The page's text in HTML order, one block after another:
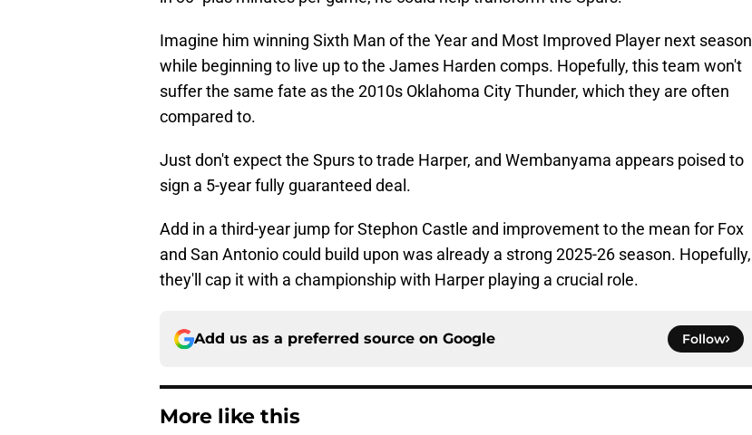
Imagine him winning Sixth Man of the Year and Most Improved Player next season
while beginning to live up to the James Harden comps. Hopefully, this team won't
suffer the same fate as the 2010s Oklahoma City Thunder, which they are often
compared to.
Just don't expect the Spurs to trade Harper, and Wembanyama appears poised to
sign a 5-year fully guaranteed deal.
Add in a third-year jump for Stephon Castle and improvement to the mean for Fox
and San Antonio could build upon was already a strong 2025-26 season. Hopefully,
they'll cap it with a championship with Harper playing a crucial role.
Add us as a preferred source on Google Follow
More like this